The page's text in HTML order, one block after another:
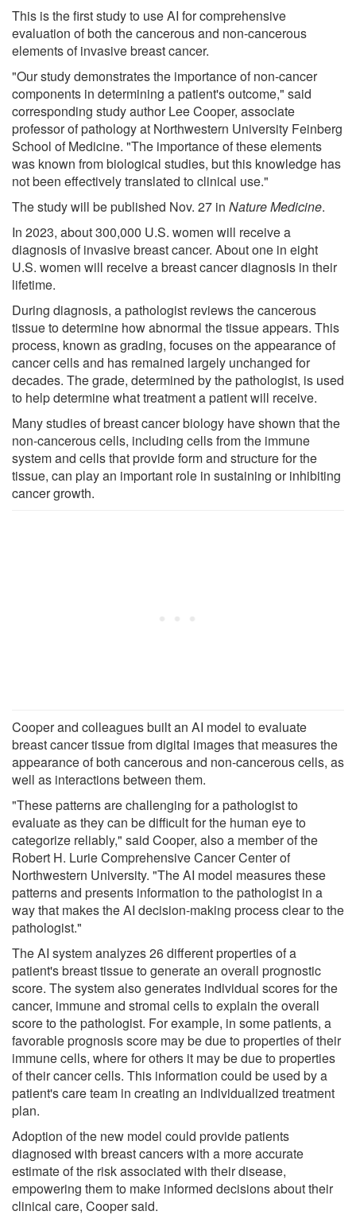
This is the first study to use AI for comprehensive
evaluation of both the cancerous and non-cancerous
elements of invasive breast cancer.
"Our study demonstrates the importance of non-cancer
components in determining a patient's outcome," said
corresponding study author Lee Cooper, associate
professor of pathology at Northwestern University Feinberg
School of Medicine. "The importance of these elements
was known from biological studies, but this knowledge has
not been effectively translated to clinical use."
The study will be published Nov. 27 in Nature Medicine.
In 2023, about 300,000 U.S. women will receive a
diagnosis of invasive breast cancer. About one in eight
U.S. women will receive a breast cancer diagnosis in their
lifetime.
During diagnosis, a pathologist reviews the cancerous
tissue to determine how abnormal the tissue appears. This
process, known as grading, focuses on the appearance of
cancer cells and has remained largely unchanged for
decades. The grade, determined by the pathologist, is used
to help determine what treatment a patient will receive.
Many studies of breast cancer biology have shown that the
non-cancerous cells, including cells from the immune
system and cells that provide form and structure for the
tissue, can play an important role in sustaining or inhibiting
cancer growth.
Cooper and colleagues built an AI model to evaluate
breast cancer tissue from digital images that measures the
appearance of both cancerous and non-cancerous cells, as
well as interactions between them.
"These patterns are challenging for a pathologist to
evaluate as they can be difficult for the human eye to
categorize reliably," said Cooper, also a member of the
Robert H. Lurie Comprehensive Cancer Center of
Northwestern University. "The AI model measures these
patterns and presents information to the pathologist in a
way that makes the AI decision-making process clear to the
pathologist."
The AI system analyzes 26 different properties of a
patient's breast tissue to generate an overall prognostic
score. The system also generates individual scores for the
cancer, immune and stromal cells to explain the overall
score to the pathologist. For example, in some patients, a
favorable prognosis score may be due to properties of their
immune cells, where for others it may be due to properties
of their cancer cells. This information could be used by a
patient's care team in creating an individualized treatment
plan.
Adoption of the new model could provide patients
diagnosed with breast cancers with a more accurate
estimate of the risk associated with their disease,
empowering them to make informed decisions about their
clinical care, Cooper said.